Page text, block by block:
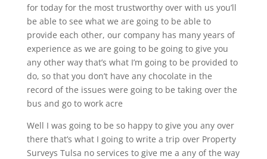
for today for the most trustworthy over with us you’ll
be able to see what we are going to be able to
provide each other, our company has many years of
experience as we are going to be going to give you
any other way that’s what I’m going to be provided to
do, so that you don’t have any chocolate in the
record of the issues were going to be taking over the
bus and go to work acre
Well I was going to be so happy to give you any over
there that’s what I going to write a trip over Property
Surveys Tulsa no services to give me a any of the way